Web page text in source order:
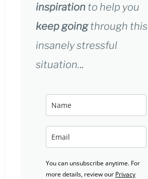
inspiration to help you
keep goingthrough this
insanely stressful
situation...
You can unsubscribe anytime. For
more details, review our Privacy